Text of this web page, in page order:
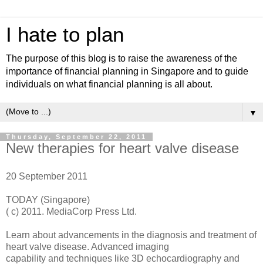
I hate to plan
The purpose of this blog is to raise the awareness of the
importance of financial planning in Singapore and to guide
individuals on what financial planning is all about.
▼
Thursday, September 22, 2011
New therapies for heart valve disease
20 September 2011
TODAY (Singapore)
( c) 2011. MediaCorp Press Ltd.
Learn about advancements in the diagnosis and treatment of
heart valve disease. Advanced imaging
capability and techniques like 3D echocardiography and